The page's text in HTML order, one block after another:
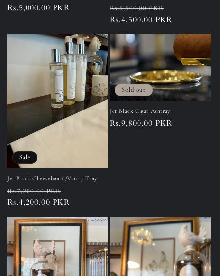
Regular
Rs.5,000.00 PKR
Regular
price
Rs.5,500.00 PKR
price
Rs.4,500.00 PKR
Sale
Jet Black Cheeseboard/Vanity Tray
Regular
price
Rs.7,200.00 PKR
price
Rs.4,200.00 PKR
Sold out
Jet Black Cigar Ashtray
Regular
Rs.9,800.00 PKR